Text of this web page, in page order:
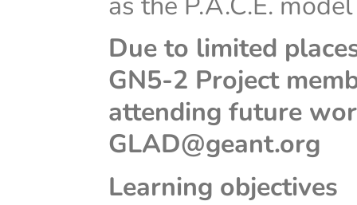
Due to limited
GN5-2 Project
attending future
GLAD@geant.org
Learning objectives